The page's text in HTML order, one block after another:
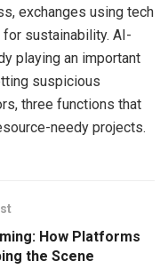
exchanges using tech
sustainability. AI-
playing an important
suspicious
three functions that
needy projects.
How Platforms
the Scene